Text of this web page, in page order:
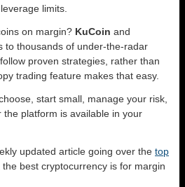
limits.
on margin? KuCoin and
to thousands of under-the-radar
proven strategies, rather than
trading feature makes that easy.
start small, manage your risk,
platform is available in your
updated article going over the top
best cryptocurrency is for margin